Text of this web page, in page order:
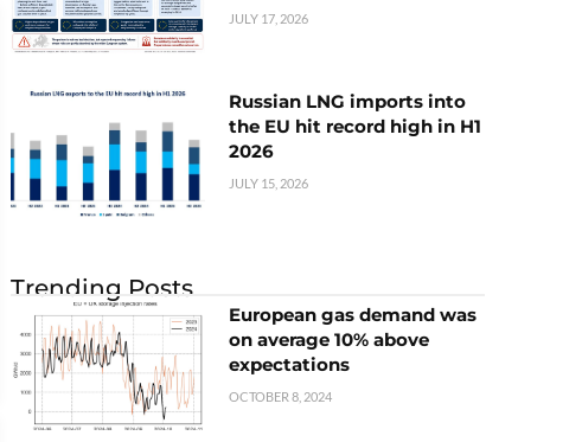
JULY 17, 2026
Russian LNG imports into
the EU hit record high in H1
2026
JULY 15, 2026
Trending Posts
European gas demand was
on average 10% above
expectations
OCTOBER 8, 2024